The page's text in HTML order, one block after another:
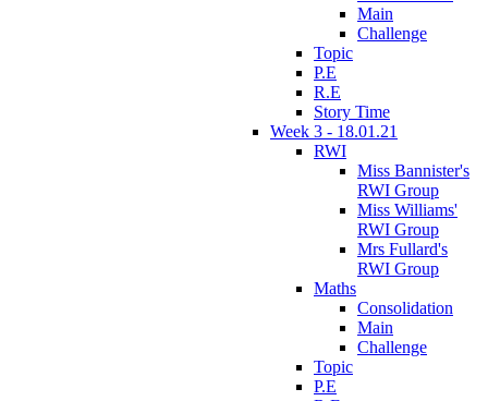
Main
Challenge
Topic
P.E
R.E
Story Time
Week 3 - 18.01.21
RWI
Miss Bannister's
RWI Group
Miss Williams'
RWI Group
Mrs Fullard's
RWI Group
Maths
Consolidation
Main
Challenge
Topic
P.E